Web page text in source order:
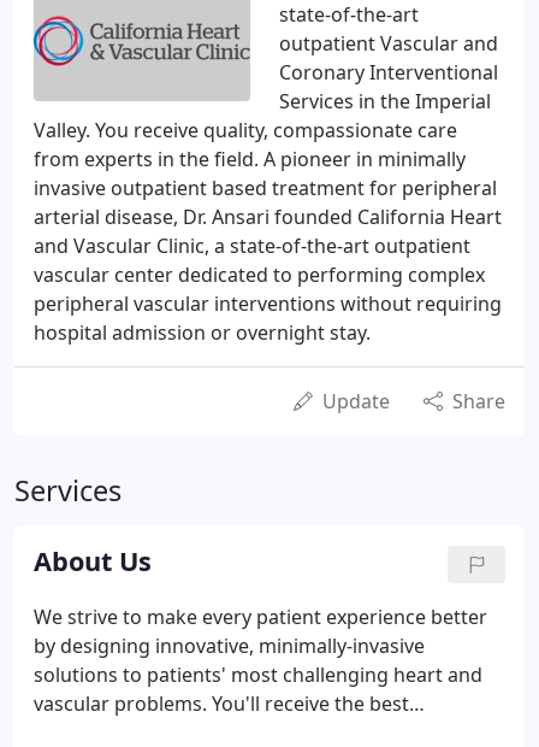
state-of-the-art
outpatient Vascular and
Coronary Interventional
Services in the Imperial
Valley. You receive quality, compassionate care
from experts in the field. A pioneer in minimally
invasive outpatient based treatment for peripheral
arterial disease, Dr. Ansari founded California Heart
and Vascular Clinic, a state-of-the-art outpatient
vascular center dedicated to performing complex
peripheral vascular interventions without requiring
hospital admission or overnight stay.
Update Share
Services
About Us
We strive to make every patient experience better
by designing innovative, minimally-invasive
solutions to patients' most challenging heart and
vascular problems. You'll receive the best